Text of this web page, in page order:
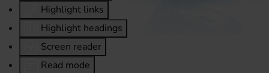
Highlight links
Highlight headings
Screen reader
Read mode